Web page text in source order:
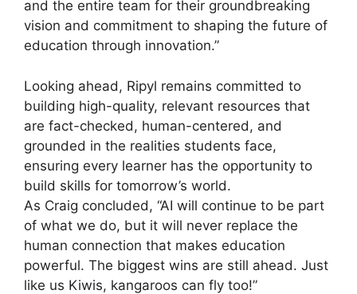
and the entire team for their groundbreaking
vision and commitment to shaping the future of
education through innovation.”
Looking ahead, Ripyl remains committed to
building high-quality, relevant resources that
are fact-checked, human-centered, and
grounded in the realities students face,
ensuring every learner has the opportunity to
build skills for tomorrow’s world.
As Craig concluded, “AI will continue to be part
of what we do, but it will never replace the
human connection that makes education
powerful. The biggest wins are still ahead. Just
like us Kiwis, kangaroos can fly too!”